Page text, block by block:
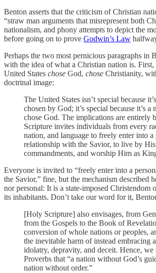
Benton asserts that the criticism of Christian
“straw man arguments that misrepresent both
nationalism, and phony attempts to depict the
before going on to prove Godwin’s Law
Perhaps the two most pernicious paragraphs in
with the idea of what a Christian nation is. First,
United States chose God, chose Christianity,
doctrinal image:
The United States isn’t special because
chosen by God; it’s special because it’s a
chose God. The implications are entirely
Scripture invites individuals from every
nation, and language to freely enter into a
relationship with the Savior, to live by His
commandments, and worship Him as
Everyone is invited to “freely enter into a
the Savior,” fine, but the mechanism described
nor personal: It is a state-imposed Christendom
its inhabitants. Don’t take our word for it,
[Holy Scripture] also envisages, from
from the Gospels to the Book of
conversion of whole nations or peoples,
the inevitable harm of instead embracing
idolatry, depravity, and deceit. Hence, we
Proverbs that “a nation without God’s
nation without order.”